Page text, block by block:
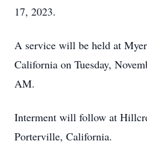
17, 2023.
A service will be held at
California on Tuesday,
AM.
Interment will follow at
Porterville, California.